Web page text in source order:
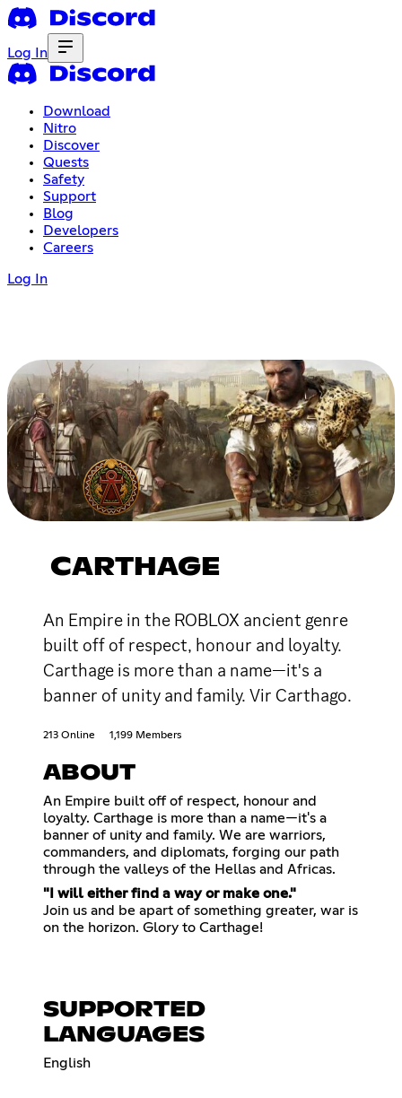
Log In
Download
Nitro
Discover
Quests
Safety
Support
Blog
Developers
Careers
Log In
CARTHAGE
An Empire in the ROBLOX ancient genre
built off of respect, honour and loyalty.
Carthage is more than a name—it's a
banner of unity and family. Vir Carthago.
213 Online 1,199 Members
ABOUT
An Empire built off of respect, honour and
loyalty. Carthage is more than a name—it's a
banner of unity and family. We are warriors,
commanders, and diplomats, forging our path
through the valleys of the Hellas and Africas.
"I will either find a way or make one."
Join us and be apart of something greater, war is
on the horizon. Glory to Carthage!
SUPPORTED
LANGUAGES
English